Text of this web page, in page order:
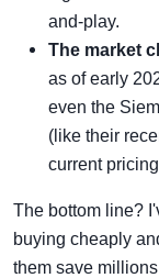
and-play.
The market
as of early
even the
(like their
current
The bottom line?
buying cheaply
them save